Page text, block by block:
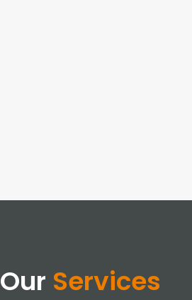
Our Services